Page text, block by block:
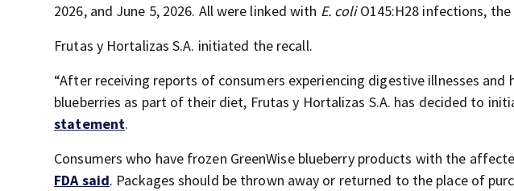
2026, and June 5, 2026. All were linked with E. coliO145:H28 infections, the
Frutas y Hortalizas S.A. initiated the recall.
“After receiving reports of consumers experiencing digestive illnesses and
blueberries as part of their diet, Frutas y Hortalizas S.A. has decided to
statement.
Consumers who have frozen GreenWise blueberry products with the
FDA said. Packages should be thrown away or returned to the place of